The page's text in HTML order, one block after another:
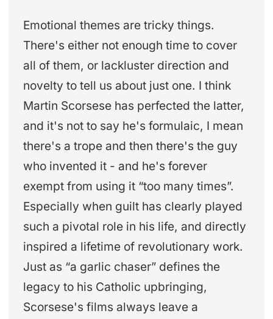
Emotional themes are tricky things.
There's either not enough time to cover
all of them, or lackluster direction and
novelty to tell us about just one. I think
Martin Scorsese has perfected the latter,
and it's not to say he's formulaic, I mean
there's a trope and then there's the guy
who invented it - and he's forever
exempt from using it “too many times”.
Especially when guilt has clearly played
such a pivotal role in his life, and directly
inspired a lifetime of revolutionary work.
Just as “a garlic chaser” defines the
legacy to his Catholic upbringing,
Scorsese's films always leave a